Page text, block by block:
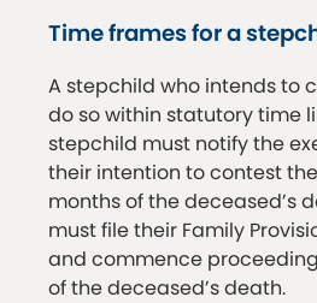
Time frames for a
A stepchild who intends to
do so within statutory time
stepchild must notify the
their intention to contest
months of the deceased’s
must file their Family
and commence
of the deceased’s death.